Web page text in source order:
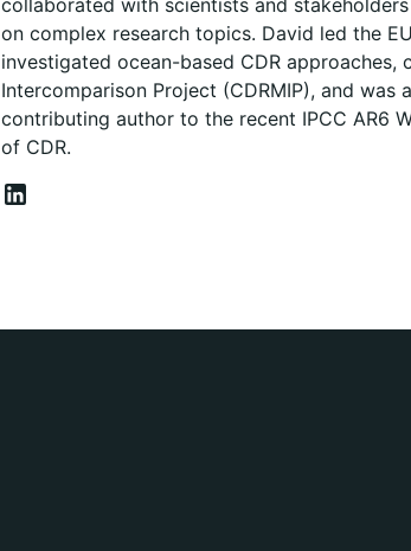
collaborated with scientists and
on complex research topics. David led the
investigated ocean-based CDR
Intercomparison Project (CDRMIP), and was
contributing author to the recent IPCC AR6
of CDR.